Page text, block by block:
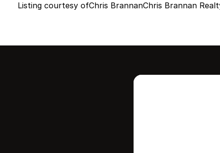
Listing courtesy ofChris BrannanChris Brannan